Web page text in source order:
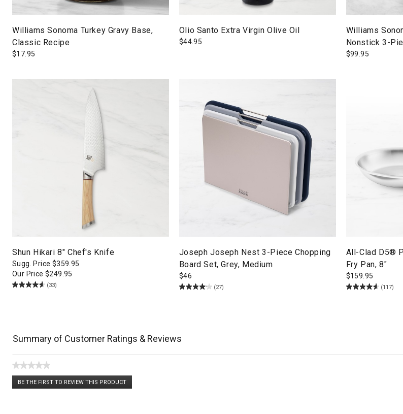
Williams Sonoma Turkey Gravy Base,
Classic Recipe
$17.95
Olio Santo Extra Virgin Olive Oil
$44.95
Williams
Nonstick 3-
$99.95
Shun Hikari 8" Chef's Knife
Sugg. Price $359.95
Our Price $249.95
(33)
Joseph Joseph Nest 3-Piece Chopping
Board Set, Grey, Medium
$46
(27)
All-Clad D5®
Fry Pan, 8"
$159.95
(117)
Summary of Customer Ratings & Reviews
★★★★★
No
rating
BE THE FIRST TO REVIEW THIS PRODUCT
.